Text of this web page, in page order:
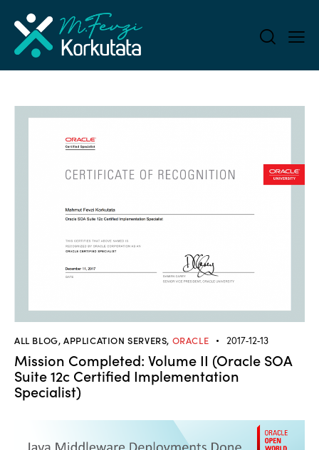
ALL BLOG,APPLICATION SERVERS, ORACLE 2017-12-13
Mission Completed: Volume II (Oracle SOA
Suite 12c Certified Implementation
Specialist)